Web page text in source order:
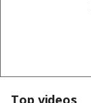
Top videos